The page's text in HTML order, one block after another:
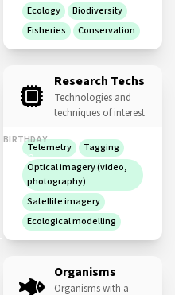
BIRTHDAY
06 Sep
Ecology
Biodiversity
Fisheries
Conservation
Research Techs
Technologies and
techniques of interest
Telemetry
Tagging
Optical imagery (video,
photography)
Satellite imagery
Ecological modelling
Organisms
Organisms with a